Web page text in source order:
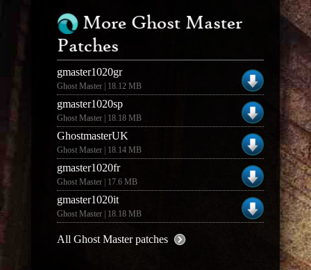
More Ghost Master
Patches
gmaster1020gr
Ghost Master | 18.12 MB
gmaster1020sp
Ghost Master | 18.18 MB
GhostmasterUK
Ghost Master | 18.14 MB
gmaster1020fr
Ghost Master | 17.6 MB
gmaster1020it
Ghost Master | 18.18 MB
All Ghost Master patches